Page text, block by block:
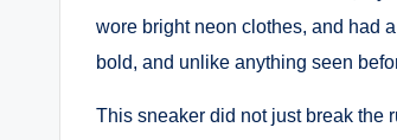
wore bright neon clothes, and had
bold, and unlike anything seen
This sneaker did not just break the